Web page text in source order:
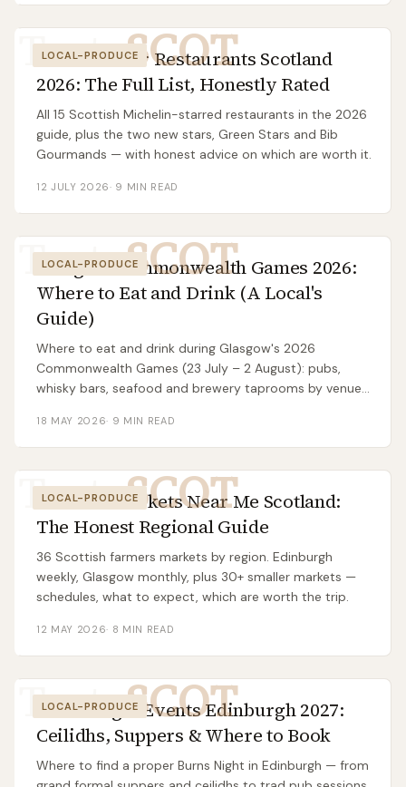
TasteSCOT
LOCAL-PRODUCE
Michelin Star Restaurants Scotland
2026: The Full List, Honestly Rated
All 15 Scottish Michelin-starred restaurants in the 2026
guide, plus the two new stars, Green Stars and Bib
Gourmands — with honest advice on which are worth it.
12 JULY 2026· 9 MIN READ
TasteSCOT
LOCAL-PRODUCE
Glasgow Commonwealth Games 2026:
Where to Eat and Drink (A Local's
Guide)
Where to eat and drink during Glasgow's 2026
Commonwealth Games (23 July – 2 August): pubs,
whisky bars, seafood and brewery taprooms by venue
18 MAY 2026· 9 MIN READ
TasteSCOT
LOCAL-PRODUCE
Farmers Markets Near Me Scotland:
The Honest Regional Guide
36 Scottish farmers markets by region. Edinburgh
weekly, Glasgow monthly, plus 30+ smaller markets —
schedules, what to expect, which are worth the trip.
12 MAY 2026· 8 MIN READ
TasteSCOT
LOCAL-PRODUCE
Burns Night Events Edinburgh 2027:
Ceilidhs, Suppers & Where to Book
Where to find a proper Burns Night in Edinburgh — from